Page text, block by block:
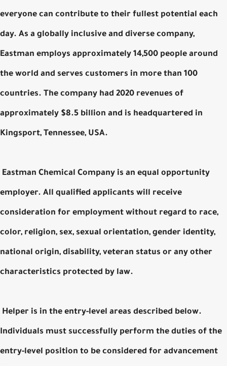
everyone can contribute to their fullest potential each
day. As a globally inclusive and diverse company,
Eastman employs approximately 14,500 people around
the world and serves customers in more than 100
countries. The company had 2020 revenues of
approximately $8.5 billion and is headquartered in
Kingsport, Tennessee, USA.
Eastman Chemical Company is an equal opportunity
employer. All qualified applicants will receive
consideration for employment without regard to race,
color, religion, sex, sexual orientation, gender identity,
national origin, disability, veteran status or any other
characteristics protected by law.
Helper is in the entry-level areas described below.
Individuals must successfully perform the duties of the
entry-level position to be considered for advancement